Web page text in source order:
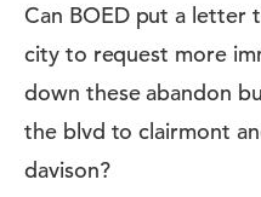
Can BOED put a
city to request more
down these abandon
the blvd to clairmont
davison?